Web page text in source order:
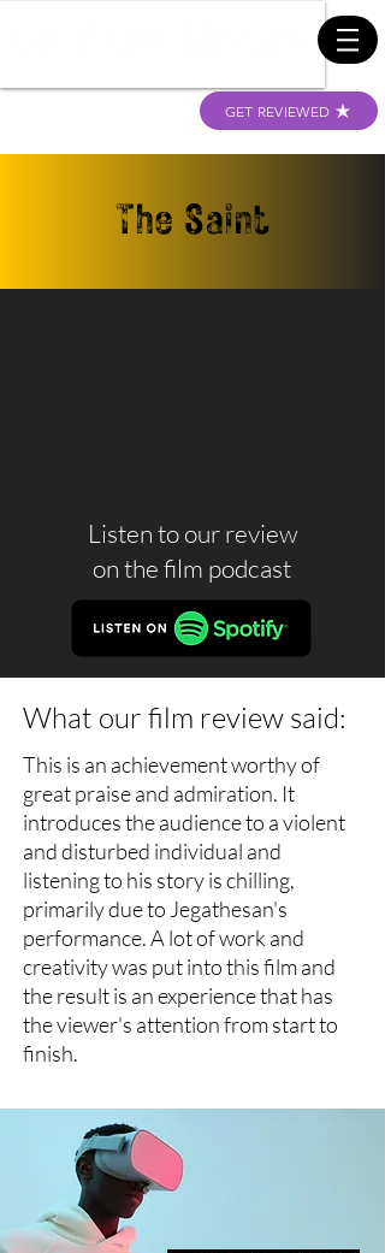
GET REVIEWED
The Saint
Listen to our review
on thefilm podcast
What our film review said:
This is an achievement worthy of
great praise and admiration. It
introduces the audience to a violent
and disturbed individual and
listening to his story is chilling,
primarily due to Jegathesan's
performance. A lot of work and
creativity was put into this film and
the result is an experience that has
the viewer's attention from start to
finish.